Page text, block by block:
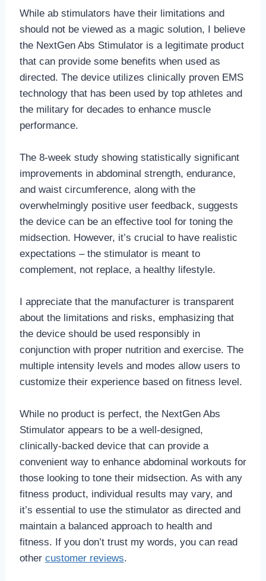
While ab stimulators have their limitations and
should not be viewed as a magic solution, I believe
the NextGen Abs Stimulator is a legitimate product
that can provide some benefits when used as
directed. The device utilizes clinically proven EMS
technology that has been used by top athletes and
the military for decades to enhance muscle
performance.
The 8-week study showing statistically significant
improvements in abdominal strength, endurance,
and waist circumference, along with the
overwhelmingly positive user feedback, suggests
the device can be an effective tool for toning the
midsection. However, it’s crucial to have realistic
expectations – the stimulator is meant to
complement, not replace, a healthy lifestyle.
I appreciate that the manufacturer is transparent
about the limitations and risks, emphasizing that
the device should be used responsibly in
conjunction with proper nutrition and exercise. The
multiple intensity levels and modes allow users to
customize their experience based on fitness level.
While no product is perfect, the NextGen Abs
Stimulator appears to be a well-designed,
clinically-backed device that can provide a
convenient way to enhance abdominal workouts for
those looking to tone their midsection. As with any
fitness product, individual results may vary, and
it’s essential to use the stimulator as directed and
maintain a balanced approach to health and
fitness. If you don’t trust my words, you can read
other customer reviews.